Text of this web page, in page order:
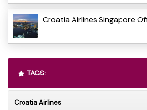
Croatia Airlines Singapore
TAGS:
Croatia Airlines